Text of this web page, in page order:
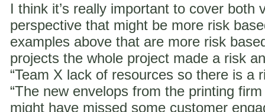
I think it’s really important to cover both
perspective that might be more risk
examples above that are more risk
projects the whole project made a risk
“Team X lack of resources so there is a
“The new envelops from the printing
might have missed some customer